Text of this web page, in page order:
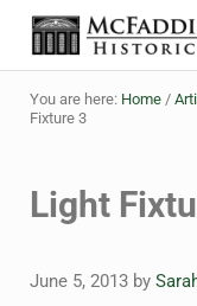
Skip to main content
Skip to header right
Skip to site footer
The McFaddin-
Historic House
You are here: Home /
Fixture 3
Light
June 5, 2013 by